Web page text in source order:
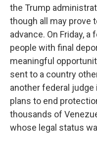
the Trump
though all may prove
advance. On Friday,
people with final
meaningful
sent to a country
another federal judge
plans to end
thousands of
whose legal status